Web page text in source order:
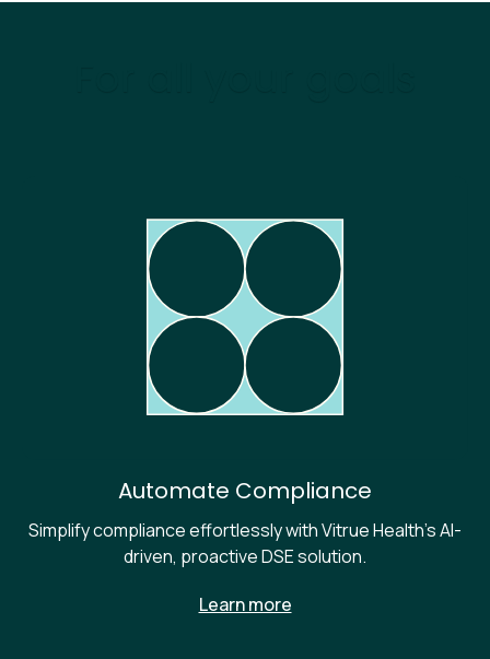
Automate Compliance
Simplify compliance effortlessly with Vitrue Health's AI-
driven, proactive DSE solution.
Learn more